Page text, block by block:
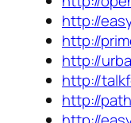
http://
http://
http://
http://
http://